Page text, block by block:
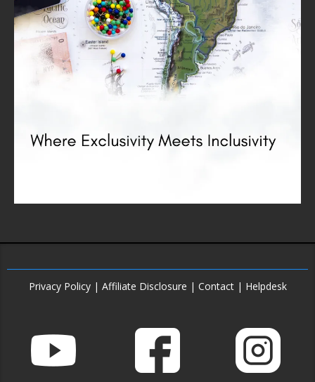
Privacy Policy| Affiliate Disclosure | Contact| Helpdesk